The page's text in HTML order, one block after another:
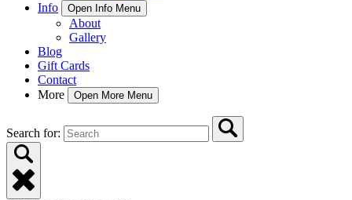
Info
Open Info Menu
About
Gallery
Blog
Gift Cards
Contact
More
Open More Menu
Search for: